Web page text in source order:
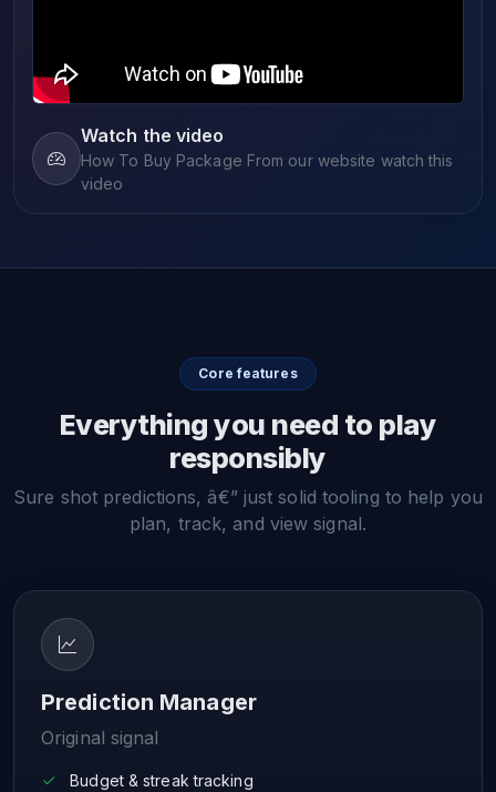
Watch the video
How To Buy Package From our website watch this
video
Core features
Everything you need to play
responsibly
Sure shot predictions, â€” just solid tooling to help you
plan, track, and view signal.
Prediction Manager
Original signal
Budget & streak tracking